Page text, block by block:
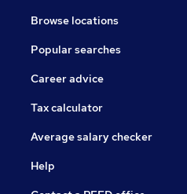
Browse locations
Popular searches
Career advice
Tax calculator
Average salary checker
Help